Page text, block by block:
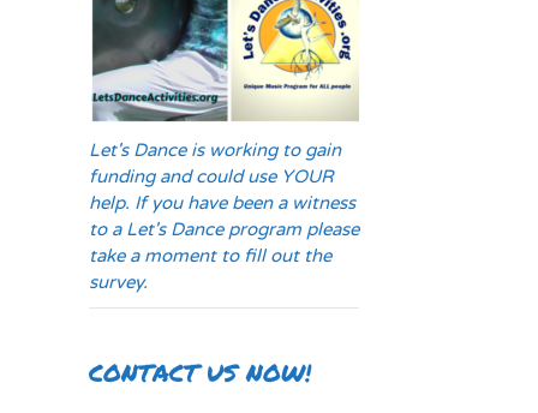
Let's Dance is working to gain
funding and could use YOUR
help. If you have been a witness
to a Let's Dance program please
take a moment to fill out the
survey.
CONTACT US NOW!